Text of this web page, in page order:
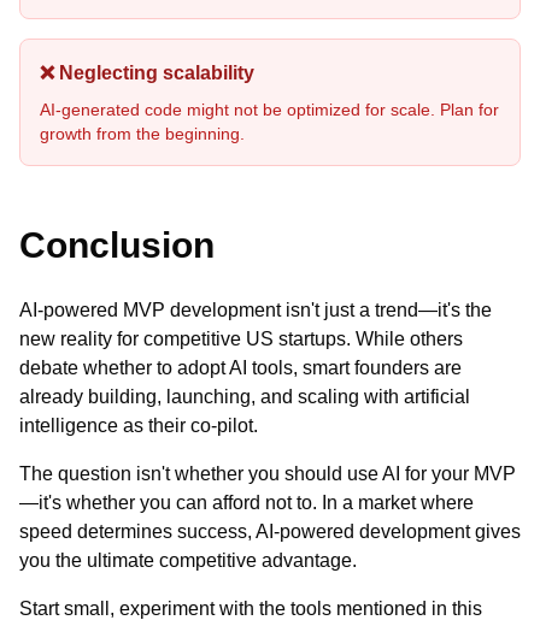
❌ Neglecting scalability
AI-generated code might not be optimized for scale. Plan for
growth from the beginning.
Conclusion
AI-powered MVP development isn't just a trend—it's the
new reality for competitive US startups. While others
debate whether to adopt AI tools, smart founders are
already building, launching, and scaling with artificial
intelligence as their co-pilot.
The question isn't whether you should use AI for your MVP
—it's whether you can afford not to. In a market where
speed determines success, AI-powered development gives
you the ultimate competitive advantage.
Start small, experiment with the tools mentioned in this